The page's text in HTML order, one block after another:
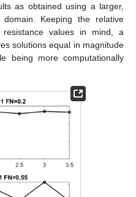
as obtained using a larger,
domain. Keeping the relative
values in mind, a
solutions equal in magnitude
being more computationally